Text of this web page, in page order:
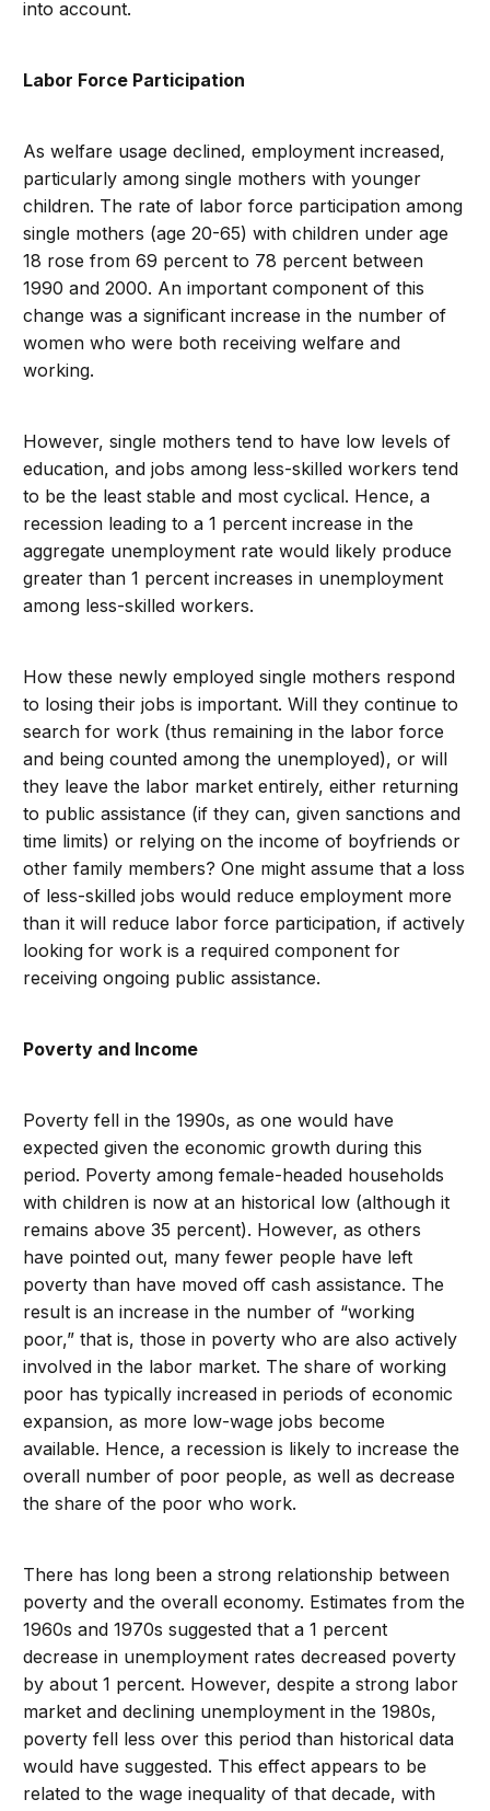
into account.
Labor Force Participation
As welfare usage declined, employment increased,
particularly among single mothers with younger
children. The rate of labor force participation among
single mothers (age 20-65) with children under age
18 rose from 69 percent to 78 percent between
1990 and 2000. An important component of this
change was a significant increase in the number of
women who were both receiving welfare and
working.
However, single mothers tend to have low levels of
education, and jobs among less-skilled workers tend
to be the least stable and most cyclical. Hence, a
recession leading to a 1 percent increase in the
aggregate unemployment rate would likely produce
greater than 1 percent increases in unemployment
among less-skilled workers.
How these newly employed single mothers respond
to losing their jobs is important. Will they continue to
search for work (thus remaining in the labor force
and being counted among the unemployed), or will
they leave the labor market entirely, either returning
to public assistance (if they can, given sanctions and
time limits) or relying on the income of boyfriends or
other family members? One might assume that a loss
of less-skilled jobs would reduce employment more
than it will reduce labor force participation, if actively
looking for work is a required component for
receiving ongoing public assistance.
Poverty and Income
Poverty fell in the 1990s, as one would have
expected given the economic growth during this
period. Poverty among female-headed households
with children is now at an historical low (although it
remains above 35 percent). However, as others
have pointed out, many fewer people have left
poverty than have moved off cash assistance. The
result is an increase in the number of “working
poor,” that is, those in poverty who are also actively
involved in the labor market. The share of working
poor has typically increased in periods of economic
expansion, as more low-wage jobs become
available. Hence, a recession is likely to increase the
overall number of poor people, as well as decrease
the share of the poor who work.
There has long been a strong relationship between
poverty and the overall economy. Estimates from the
1960s and 1970s suggested that a 1 percent
decrease in unemployment rates decreased poverty
by about 1 percent. However, despite a strong labor
market and declining unemployment in the 1980s,
poverty fell less over this period than historical data
would have suggested. This effect appears to be
related to the wage inequality of that decade, with